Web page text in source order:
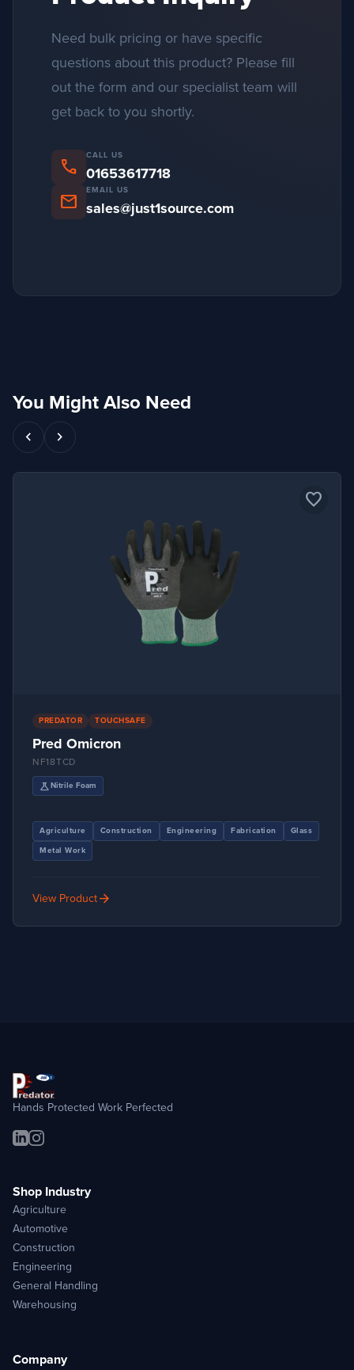
Need bulk pricing or have specific
questions about this product? Please fill
out the form and our specialist team will
get back to you shortly.
phone
CALL US
01653617718
mail
EMAIL US
sales@just1source.com
You Might Also Need
chevron_left chevron_right
favorite_border
PREDATOR TOUCHSAFE
Pred Omicron
NF18TCD
scienceNitrile Foam
Agriculture Construction Engineering Fabrication Glass
Metal Work
View Productarrow_forward
Hands Protected Work Perfected
Shop Industry
Agriculture
Automotive
Construction
Engineering
General Handling
Warehousing
Company